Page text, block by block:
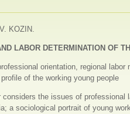
KOZIN.
LABOR DETERMINATION OF
orientation, regional labor
of the working young people
considers the issues of professional
a sociological portrait of young